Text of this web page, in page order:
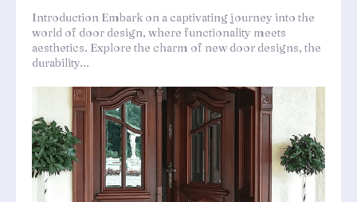
Introduction Embark on a captivating journey into the
world of door design, where functionality meets
aesthetics. Explore the charm of new door designs, the
durability...